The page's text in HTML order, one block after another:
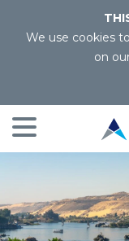
We use cookies
on